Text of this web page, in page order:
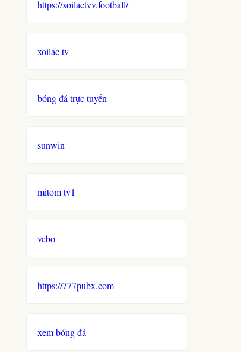
https://xoilactvv.football/
xoilac tv
bóng đá trực tuyến
sunwin
mitom tv1
vebo
https://777pubx.com
xem bóng đá